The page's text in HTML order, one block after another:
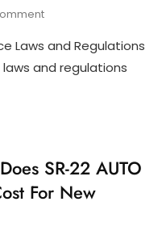
On
22
AUTO
Insurance
State
Laws and Regulations
laws and regulations
SR-22 AUTO
For New